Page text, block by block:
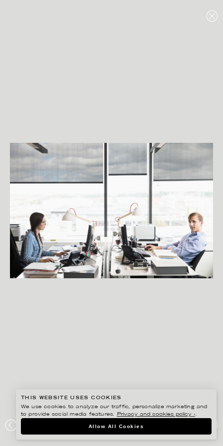
VINGE ADVOKATBYRÅ
THIS WEBSITE USES COOKIES
We use cookies to analyze our traffic, personalize marketing and
to provide social media features.
Privacy and cookies policy ›.
Allow All Cookies